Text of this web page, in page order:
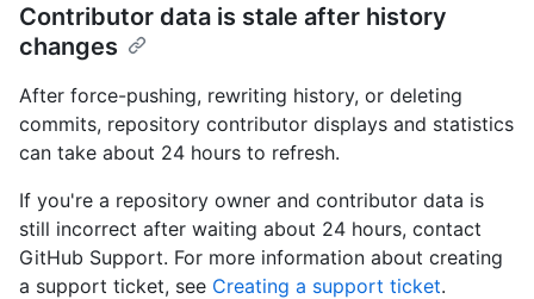
Contributor data is stale after history
changes
After force-pushing, rewriting history, or deleting
commits, repository contributor displays and statistics
can take about 24 hours to refresh.
If you're a repository owner and contributor data is
still incorrect after waiting about 24 hours, contact
GitHub Support. For more information about creating
a support ticket, see Creating a support ticket.